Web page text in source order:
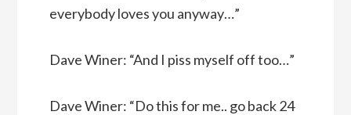
everybody loves you anyway…”
Dave Winer: “And I piss myself off too…”
Dave Winer: “Do this for me.. go back 24